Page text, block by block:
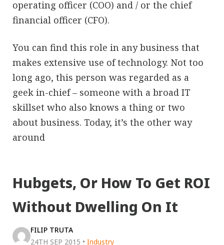
operating officer (COO) and / or the chief
financial officer (CFO).
You can find this role in any business that
makes extensive use of technology. Not too
long ago, this person was regarded as a
geek in-chief – someone with a broad IT
skillset who also knows a thing or two
about business. Today, it’s the other way
around
Hubgets, Or How To Get ROI
Without Dwelling On It
FILIP TRUTA
24TH SEP 2015 • Industry